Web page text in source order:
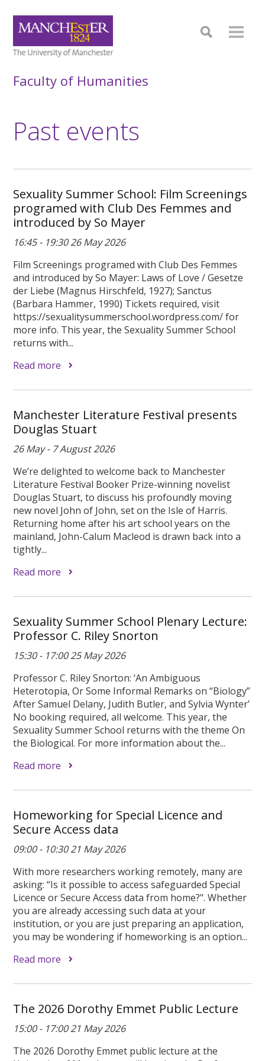
Faculty of Humanities
Past events
Sexuality Summer School: Film Screenings
programed with Club Des Femmes and
introduced by So Mayer
16:45 - 19:30 26 May 2026
Film Screenings programed with Club Des Femmes
and introduced by So Mayer: Laws of Love / Gesetze
der Liebe (Magnus Hirschfeld, 1927); Sanctus
(Barbara Hammer, 1990) Tickets required, visit
https://sexualitysummerschool.wordpress.com/ for
more info. This year, the Sexuality Summer School
returns with...
Read more
Manchester Literature Festival presents
Douglas Stuart
26 May - 7 August 2026
We’re delighted to welcome back to Manchester
Literature Festival Booker Prize-winning novelist
Douglas Stuart, to discuss his profoundly moving
new novel John of John, set on the Isle of Harris.
Returning home after his art school years on the
mainland, John-Calum Macleod is drawn back into a
tightly...
Read more
Sexuality Summer School Plenary Lecture:
Professor C. Riley Snorton
15:30 - 17:00 25 May 2026
Professor C. Riley Snorton: ‘An Ambiguous
Heterotopia, Or Some Informal Remarks on “Biology”
After Samuel Delany, Judith Butler, and Sylvia Wynter’
No booking required, all welcome. This year, the
Sexuality Summer School returns with the theme On
the Biological. For more information about the...
Read more
Homeworking for Special Licence and
Secure Access data
09:00 - 10:30 21 May 2026
With more researchers working remotely, many are
asking: “Is it possible to access safeguarded Special
Licence or Secure Access data from home?". Whether
you are already accessing such data at your
institution, or you are just preparing an application,
you may be wondering if homeworking is an option...
Read more
The 2026 Dorothy Emmet Public Lecture
15:00 - 17:00 21 May 2026
The 2026 Dorothy Emmet public lecture at the